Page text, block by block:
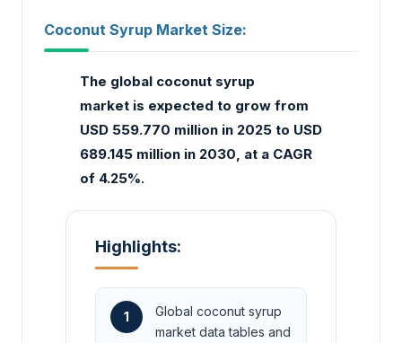
Coconut Syrup Market Size:
The global coconut syrup
market is expected to grow from
USD 559.770 million in 2025 to USD
689.145 million in 2030, at a CAGR
of 4.25%.
Highlights:
1
Global coconut syrup
market data tables and